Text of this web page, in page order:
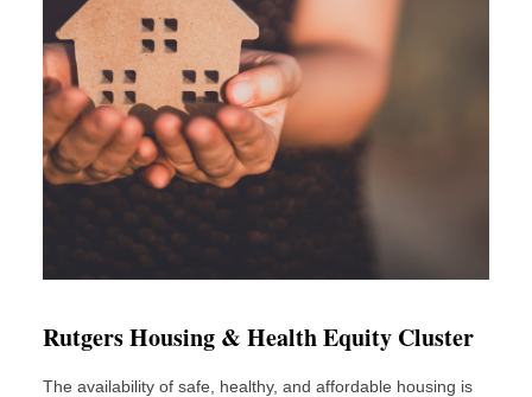
Rutgers Housing & Health Equity Cluster
The availability of safe, healthy, and affordable housing is